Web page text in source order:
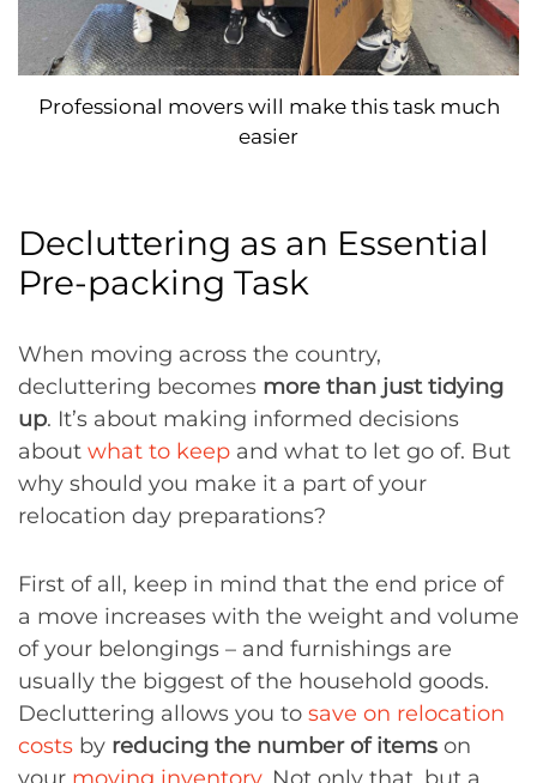
Professional movers will make this task much
easier
Decluttering as an Essential
Pre-packing Task
When moving across the country,
decluttering becomes more than just tidying
up. It’s about making informed decisions
about what to keep and what to let go of. But
why should you make it a part of your
relocation day preparations?
First of all, keep in mind that the end price of
a move increases with the weight and volume
of your belongings – and furnishings are
usually the biggest of the household goods.
Decluttering allows you to save on relocation
costs by reducing the number of items on